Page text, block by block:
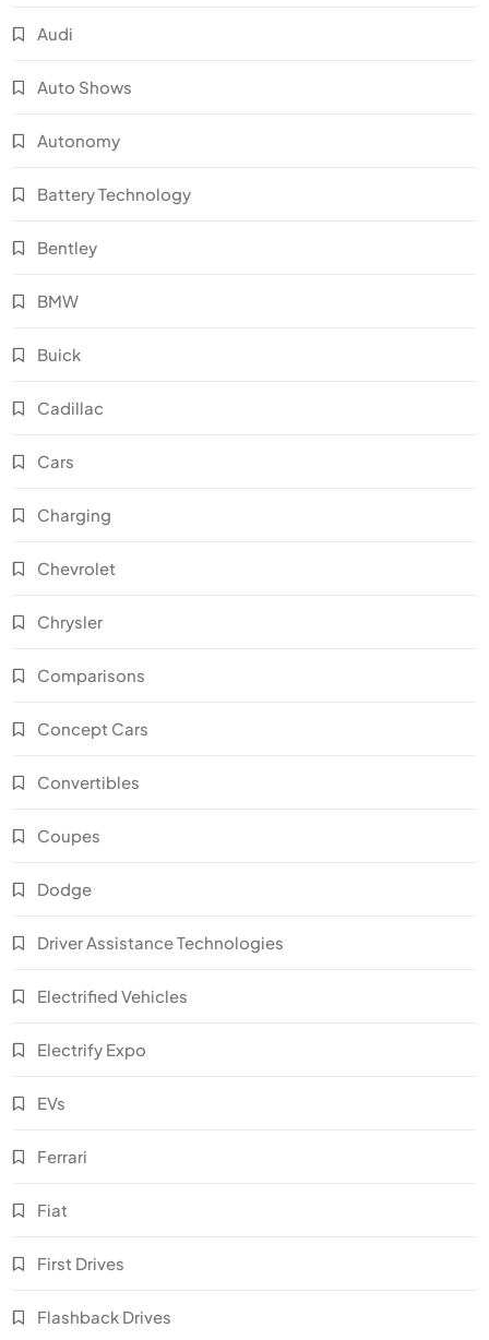
Audi
Auto Shows
Autonomy
Battery Technology
Bentley
BMW
Buick
Cadillac
Cars
Charging
Chevrolet
Chrysler
Comparisons
Concept Cars
Convertibles
Coupes
Dodge
Driver Assistance Technologies
Electrified Vehicles
Electrify Expo
EVs
Ferrari
Fiat
First Drives
Flashback Drives